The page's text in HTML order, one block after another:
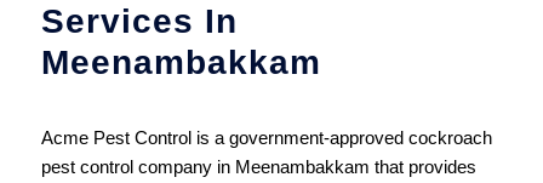
Services In
Meenambakkam
Acme Pest Control is a government-approved cockroach
pest control company in Meenambakkam that provides